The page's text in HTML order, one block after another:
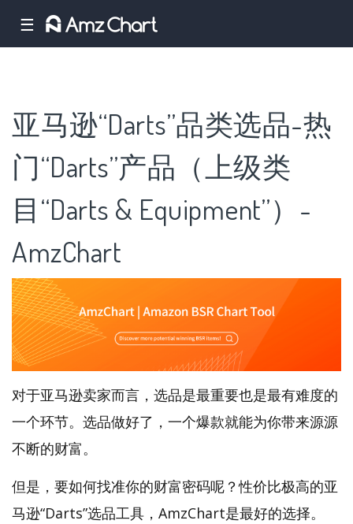
☰
亚马逊“Darts”品类选品-热
门“Darts”产品（上级类
目“Darts & Equipment”）-
AmzChart
对于亚马逊卖家而言，选品是最重要也是最有难度的
一个环节。选品做好了，一个爆款就能为你带来源源
不断的财富。
但是，要如何找准你的财富密码呢？性价比极高的亚
马逊“Darts”选品工具，AmzChart是最好的选择。